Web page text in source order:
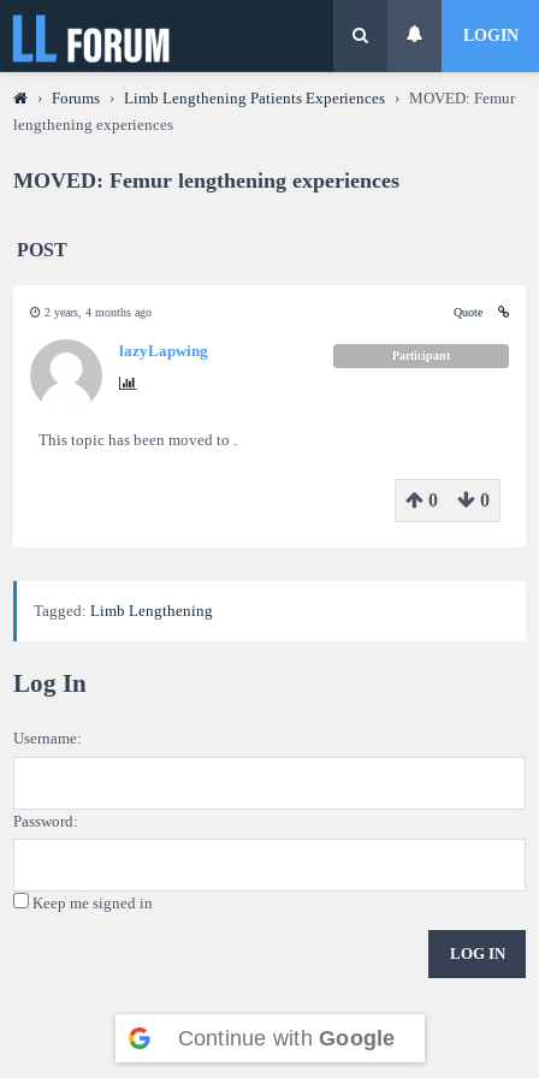
LOGIN
› Forums › Limb Lengthening Patients Experiences › MOVED: Femur
lengthening experiences
MOVED: Femur lengthening experiences
POST
2 years, 4 months ago Quote
lazyLapwing Participant
This topic has been moved to .
0 0
Tagged: Limb Lengthening
Log In
Username:
Password:
Keep me signed in
LOG IN
Continue with Google